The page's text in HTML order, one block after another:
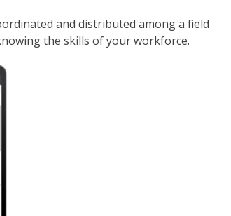
and distributed among a field
the skills of your workforce.